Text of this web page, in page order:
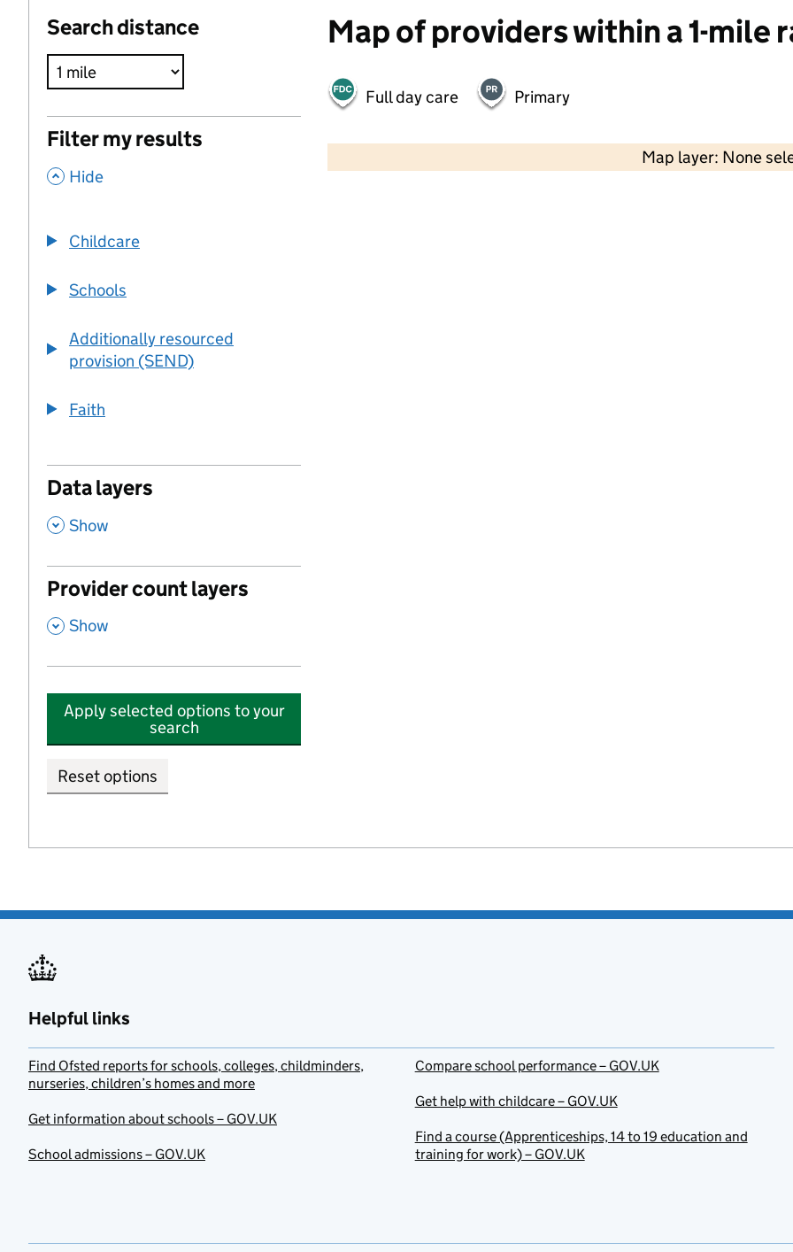
Search distance
Filter my results
, Hide
Childcare
Schools
Additionally resourced
provision (SEND)
Faith
Data layers
, Show
Provider count layers
, Show
Apply selected options to your
search
Reset options
Map of providers within a 1-mile
Full day care Primary
Map layer: None
2000 ft
Helpful links
Find Ofsted reports for schools, colleges, childminders,
nurseries, children’s homes and more
Get information about schools – GOV.UK
School admissions – GOV.UK
Compare school performance – GOV.UK
Get help with childcare – GOV.UK
Find a course (Apprenticeships, 14 to 19 education and
training for work) – GOV.UK